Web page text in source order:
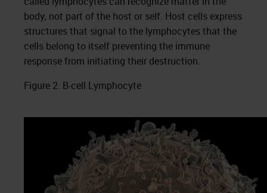
body, not part of the host or self. Host cells express
structures that signal to the lymphocytes that the
cells belong to itself preventing the immune
response from initiating their destruction.
Figure 2. B-cell Lymphocyte